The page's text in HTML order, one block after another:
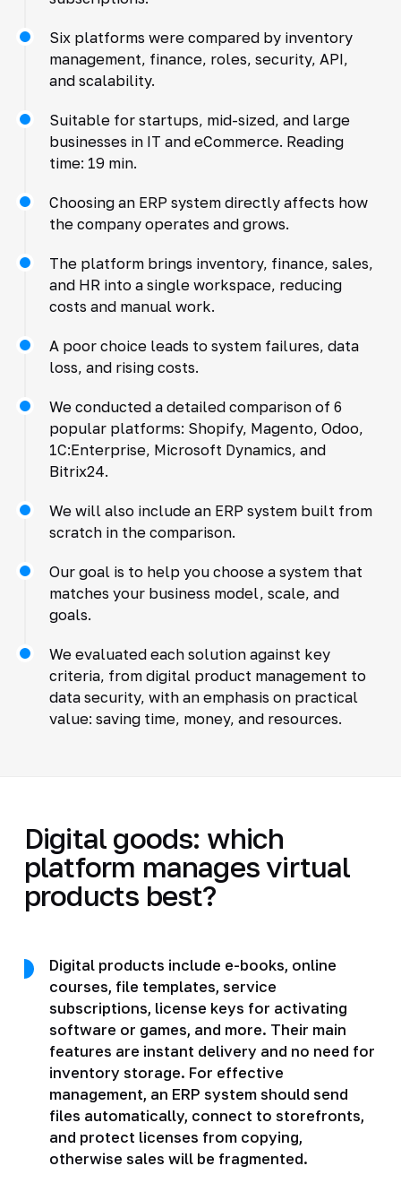
Six platforms were compared by inventory
management, finance, roles, security, API,
and scalability.
Suitable for startups, mid-sized, and large
businesses in IT and eCommerce. Reading
time: 19 min.
Choosing an ERP system directly affects how
the company operates and grows.
The platform brings inventory, finance, sales,
and HR into a single workspace, reducing
costs and manual work.
A poor choice leads to system failures, data
loss, and rising costs.
We conducted a detailed comparison of 6
popular platforms: Shopify, Magento, Odoo,
1C:Enterprise, Microsoft Dynamics, and
Bitrix24.
We will also include an ERP system built from
scratch in the comparison.
Our goal is to help you choose a system that
matches your business model, scale, and
goals.
We evaluated each solution against key
criteria, from digital product management to
data security, with an emphasis on practical
value: saving time, money, and resources.
Digital goods: which
platform manages virtual
products best?
Digital products include e-books, online
courses, file templates, service
subscriptions, license keys for activating
software or games, and more. Their main
features are instant delivery and no need for
inventory storage. For effective
management, an ERP system should send
files automatically, connect to storefronts,
and protect licenses from copying,
otherwise sales will be fragmented.